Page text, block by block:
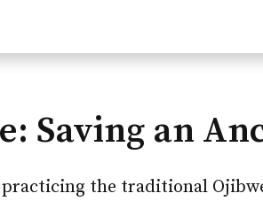
Saving an
practicing the traditional